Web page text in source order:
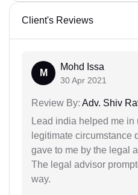
Client's Reviews
M
Mohd Issa
30 Apr 2021
Review By: Adv. Shiv
Lead india helped me
legitimate circumstance
gave to me by the legal
The legal advisor
way.